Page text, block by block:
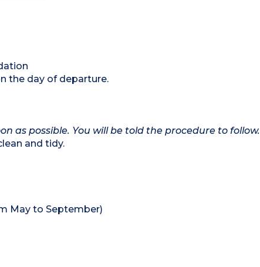
the day of departure.
as possible. You will be told the procedure to follow.
and tidy.
May to September)